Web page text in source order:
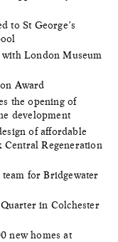
to St George’s
London Museum
Award
the opening of
development
of affordable
Regeneration
for Bridgewater
in Colchester
new homes at